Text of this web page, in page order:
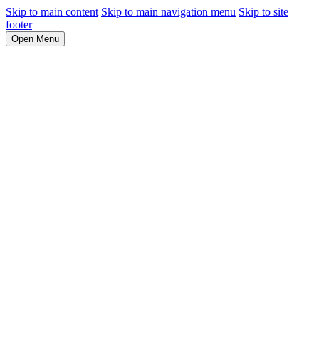
Skip to main content Skip to main navigation menu Skip to site
footer
Open Menu